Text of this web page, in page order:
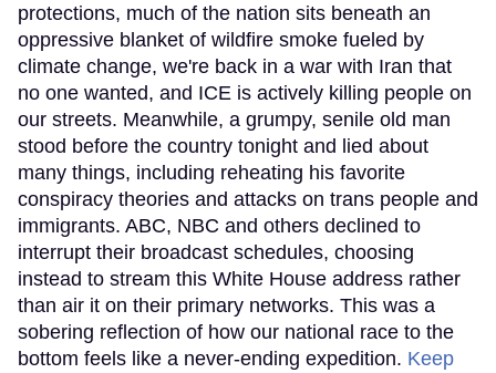
protections, much of the nation sits beneath an
oppressive blanket of wildfire smoke fueled by
climate change, we're back in a war with Iran that
no one wanted, and ICE is actively killing people on
our streets. Meanwhile, a grumpy, senile old man
stood before the country tonight and lied about
many things, including reheating his favorite
conspiracy theories and attacks on trans people and
immigrants. ABC, NBC and others declined to
interrupt their broadcast schedules, choosing
instead to stream this White House address rather
than air it on their primary networks. This was a
sobering reflection of how our national race to the
bottom feels like a never-ending expedition. Keep